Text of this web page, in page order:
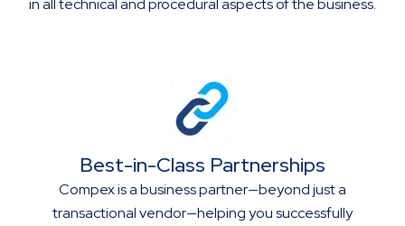
in all technical and procedural aspects of the business.
Best-in-Class Partnerships
Compex is a business partner—beyond just a
transactional vendor—helping you successfully